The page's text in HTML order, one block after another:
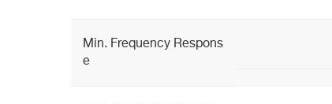
Min. Frequency Respons
e